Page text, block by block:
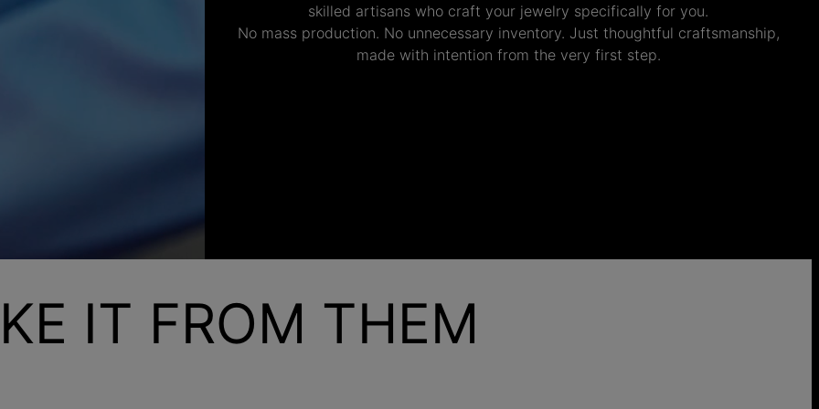
skilled artisans who craft your jewelry specifically for you.
No mass production. No unnecessary inventory. Just thoughtful craftsmanship,
made with intention from the very first step.
IT FROM THEM